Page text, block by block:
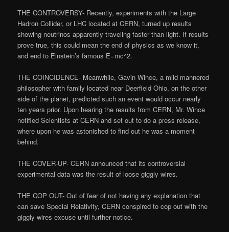
THE CONTROVERSY- Recently, experiments with the Large
Hadron Collider, or LHC located at CERN, turned up results
showing neutrinos apparently traveling faster than light. If results
prove true, this could mean the end of physics as we know it,
and end to Einstein’s famous E=mc^2.
THE COINCIDENCE- Meanwhile, Gavin Wince, a mild mannered
philosopher with family located near Deerfield Ohio, on the other
side of the planet, predicted such an event would occur nearly
ten years prior. Upon hearing the results from CERN, Mr. Wince
notified Scientists at CERN and set out to do a press release,
where upon he was astonished to find out he was a moment
behind.
THE COVER-UP- CERN announced that its controversial
experimental data was the result of loose giggly wires.
THE COP OUT- Out of fear of not having any explanation that
can save Special Relativity, CERN conspired to cop out with the
giggly wires excuse until further notice.